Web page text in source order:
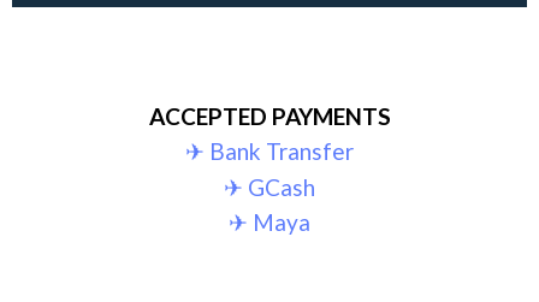
ACCEPTED PAYMENTS
✈︎ Bank Transfer
✈︎ GCash
✈︎ Maya